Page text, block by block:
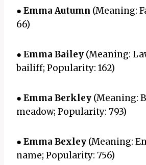
● Emma Autumn (Meaning:
66)
● Emma Bailey (Meaning:
bailiff; Popularity: 162)
● Emma Berkley (Meaning:
meadow; Popularity: 793)
● Emma Bexley (Meaning:
name; Popularity: 756)